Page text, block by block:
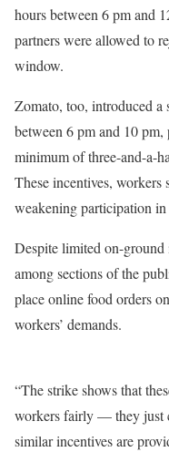
hours between 6 pm and
partners were allowed to
window.
Zomato, too, introduced
between 6 pm and 10
minimum of three-and-a-
These incentives, workers
weakening participation in
Despite limited on-
among sections of the
place online food orders
workers’ demands.
“The strike shows that
workers fairly — they just
similar incentives are